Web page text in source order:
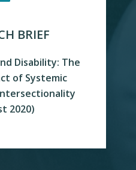
BRIEF
Disability: The
of Systemic
2020)
MORE